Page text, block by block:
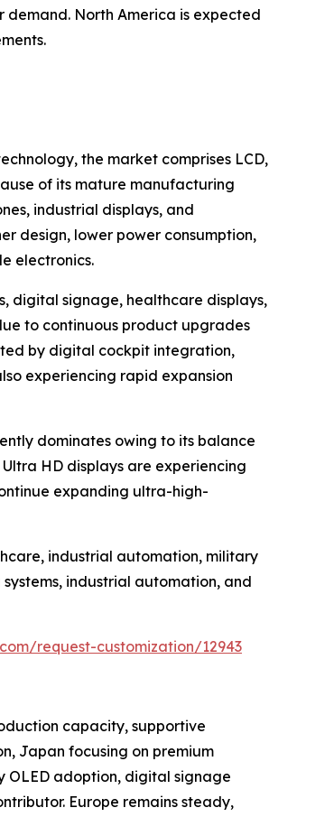
North America is expected
the market comprises LCD,
of its mature manufacturing
industrial displays, and
design, lower power consumption,
electronics.
digital signage, healthcare displays,
to continuous product upgrades
by digital cockpit integration,
experiencing rapid expansion
dominates owing to its balance
HD displays are experiencing
expanding ultra-high-
industrial automation, military
industrial automation, and
request-customization/12943
capacity, supportive
Japan focusing on premium
OLED adoption, digital signage
Europe remains steady,